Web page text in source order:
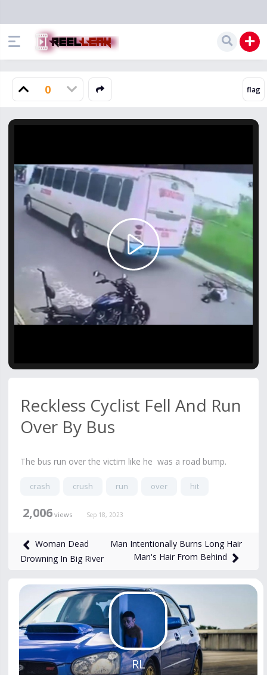
0
Play
Video
Reckless Cyclist Fell And Run
Over By Bus
The bus run over the victim like he was a road bump.
crash crush run over hit
2,006 views Sep 18, 2023
Woman Dead
Drowning In Big River
Man Intentionally Burns Long Hair
Man's Hair From Behind
RL